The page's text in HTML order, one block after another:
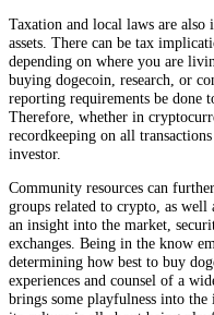
Taxation and local laws are
assets. There can be tax
depending on where you are
buying dogecoin, research, or
reporting requirements be done
Therefore, whether in
recordkeeping on all
investor.
Community resources can
groups related to crypto, as well
an insight into the market,
exchanges. Being in the know
determining how best to buy
experiences and counsel of a
brings some playfulness into the